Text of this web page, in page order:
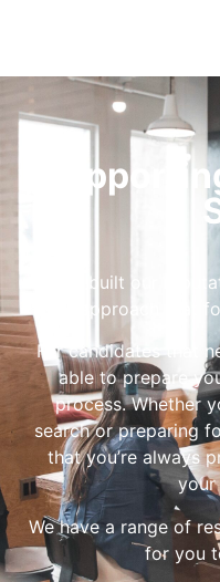
We’ve built our
first approach that
For candidates that
able to prepare
process. Whether
search or preparing
that you’re always
your
We have a range of
for you